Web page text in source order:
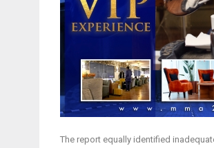
The report equally identified